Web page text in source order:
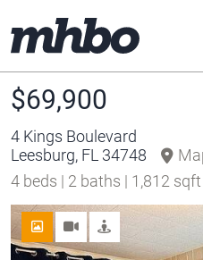
$69,900
4 Kings Boulevard
Leesburg, FL 34748
4 beds | 2 baths | 1,812 sqft